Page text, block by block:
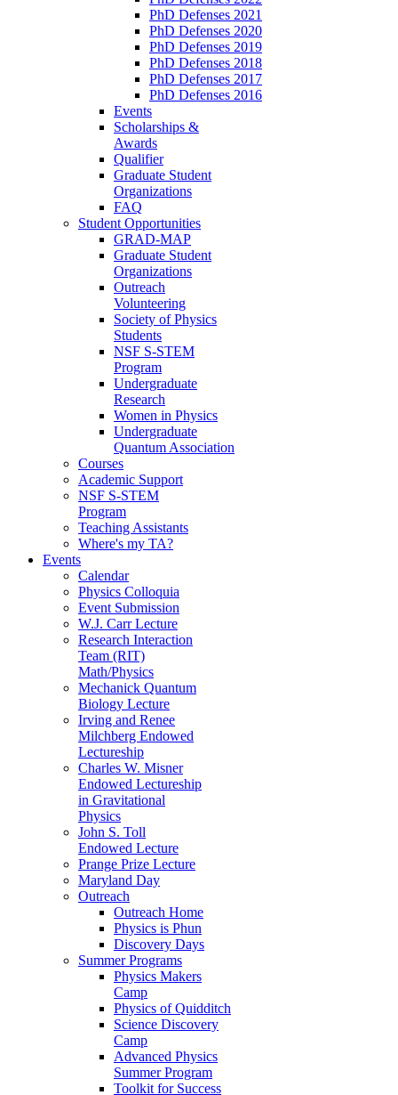
PhD Defenses 2021
PhD Defenses 2020
PhD Defenses 2019
PhD Defenses 2018
PhD Defenses 2017
PhD Defenses 2016
Events
Scholarships &
Awards
Qualifier
Graduate Student
Organizations
FAQ
Student Opportunities
GRAD-MAP
Graduate Student
Organizations
Outreach
Volunteering
Society of Physics
Students
NSF S-STEM
Program
Undergraduate
Research
Women in Physics
Undergraduate
Quantum Association
Courses
Academic Support
NSF S-STEM
Program
Teaching Assistants
Where's my TA?
Events
Calendar
Physics Colloquia
Event Submission
W.J. Carr Lecture
Research Interaction
Team (RIT)
Math/Physics
Mechanick Quantum
Biology Lecture
Irving and Renee
Milchberg Endowed
Lectureship
Charles W. Misner
Endowed Lectureship
in Gravitational
Physics
John S. Toll
Endowed Lecture
Prange Prize Lecture
Maryland Day
Outreach
Outreach Home
Physics is Phun
Discovery Days
Summer Programs
Physics Makers
Camp
Physics of Quidditch
Science Discovery
Camp
Advanced Physics
Summer Program
Toolkit for Success